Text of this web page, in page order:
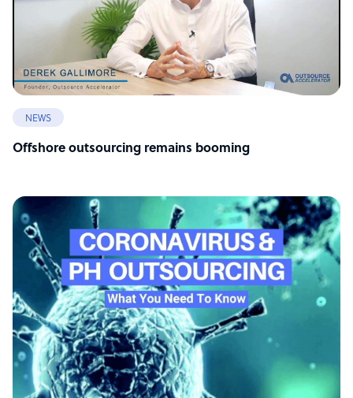
NEWS
Offshore outsourcing remains booming